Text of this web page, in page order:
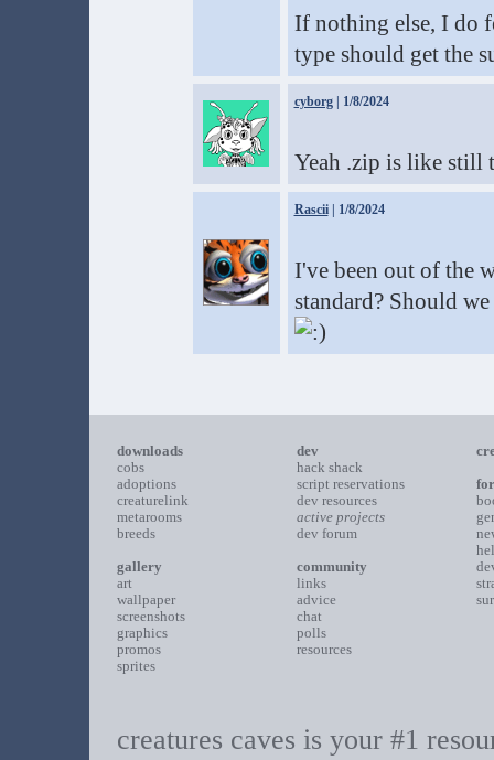
If nothing else, I do
type should get the
cyborg| 1/8/2024
Yeah .zip is like still
Rascii| 1/8/2024
I've been out of the
standard? Should
downloads
cobs
adoptions
creaturelink
metarooms
breeds
gallery
art
wallpaper
screenshots
graphics
promos
sprites
dev
hack shack
script reservations
dev resources
active projects
dev forum
community
links
advice
chat
polls
resources
creatures caves is your #1